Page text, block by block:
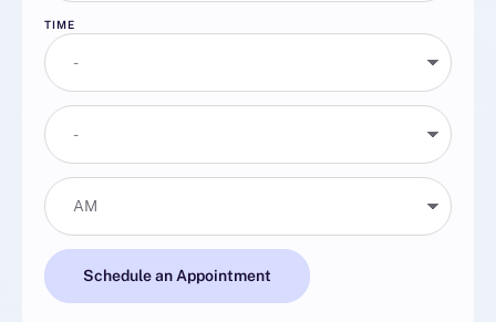
TIME
Schedule an Appointment